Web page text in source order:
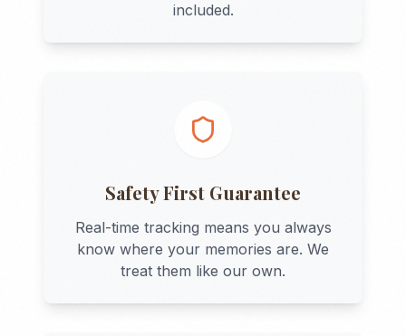
included.
Safety First Guarantee
Real-time tracking means you always
know where your memories are. We
treat them like our own.